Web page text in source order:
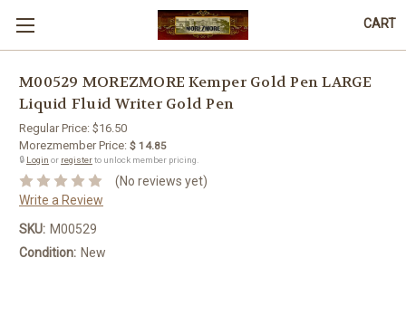
CART
M00529 MOREZMORE Kemper Gold Pen LARGE
Liquid Fluid Writer Gold Pen
Regular Price: $16.50
Morezmember Price: $ 14.85
🔒 Login or registerto unlock member pricing.
(No reviews yet)
Write a Review
SKU: M00529
Condition: New